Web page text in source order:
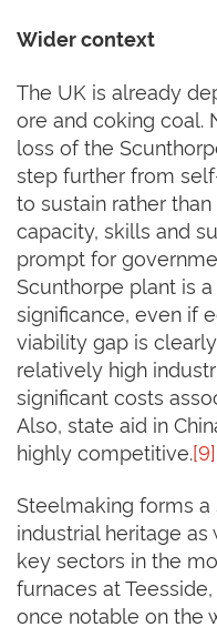
Wider context
The UK is already
ore and coking coal.
loss of the
step further from
to sustain rather
capacity, skills and
prompt for
Scunthorpe plant is
significance, even if
viability gap is
relatively high
significant costs
Also, state aid in
highly competitive. [9]
Steelmaking forms a
industrial heritage
key sectors in the
furnaces at
once notable on the